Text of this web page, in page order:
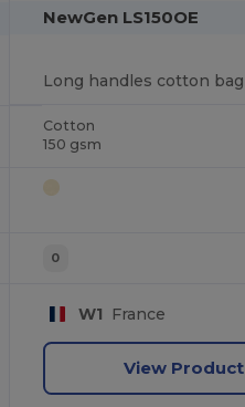
NewGen LS150OE
Long handles cotton bag
Cotton
150 gsm
0
W1 France
View Product